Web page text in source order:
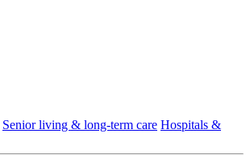
Senior living & long-term care Hospitals &